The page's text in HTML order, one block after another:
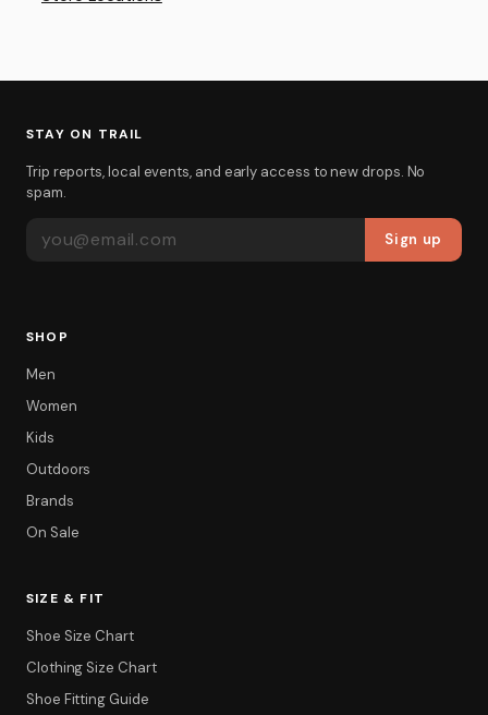
Filter
STAY ON TRAIL
Trip reports, local events, and early access to new drops. No
spam.
Sign up
SHOP
Men
Women
Kids
Outdoors
Brands
On Sale
SIZE & FIT
Shoe Size Chart
Clothing Size Chart
Shoe Fitting Guide